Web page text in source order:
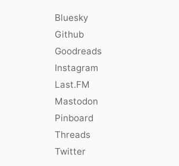
Bluesky
Github
Goodreads
Instagram
Last.FM
Mastodon
Pinboard
Threads
Twitter